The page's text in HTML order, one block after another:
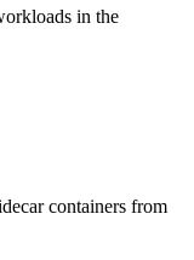
in the
containers from